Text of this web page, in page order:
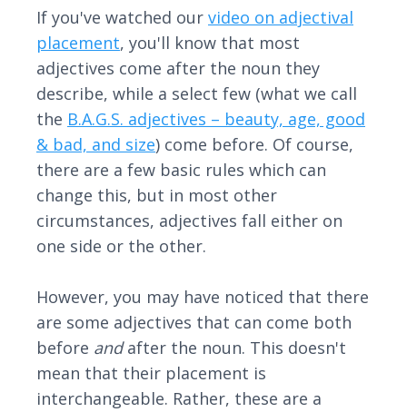
If you've watched our video on adjectival
placement, you'll know that most
adjectives come after the noun they
describe, while a select few (what we call
the B.A.G.S. adjectives – beauty, age, good
& bad, and size) come before. Of course,
there are a few basic rules which can
change this, but in most other
circumstances, adjectives fall either on
one side or the other.
However, you may have noticed that there
are some adjectives that can come both
before andafter the noun. This doesn't
mean that their placement is
interchangeable. Rather, these are a